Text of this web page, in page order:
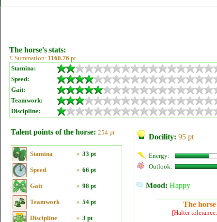
The horse's stats:
Σ Summation: 1160.76 pt
Stamina:
Speed:
Gait:
Teamwork:
Discipline:
Talent points of the horse: 254 pt
Stamina » 33 pt
Speed » 66 pt
Gait » 98 pt
Teamwork » 54 pt
Discipline » 3 pt
Docility: 95 pt
Energy:
Outlook:
Mood: Happy
The
[Halter